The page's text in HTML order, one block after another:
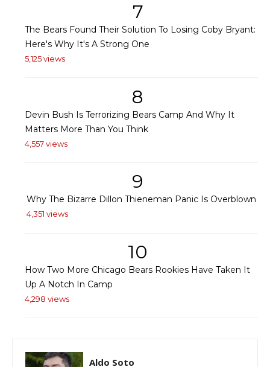
7
The Bears Found Their Solution To Losing Coby Bryant:
Here's Why It's A Strong One
5,125 views
8
Devin Bush Is Terrorizing Bears Camp And Why It
Matters More Than You Think
4,557 views
9
Why The Bizarre Dillon Thieneman Panic Is Overblown
4,351 views
10
How Two More Chicago Bears Rookies Have Taken It
Up A Notch In Camp
4,298 views
Aldo Soto